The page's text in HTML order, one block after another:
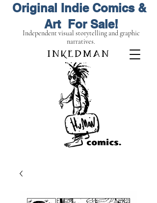
Original Indie Comics &
Art For Sale!
Independent visual storytelling and graphic
narratives.